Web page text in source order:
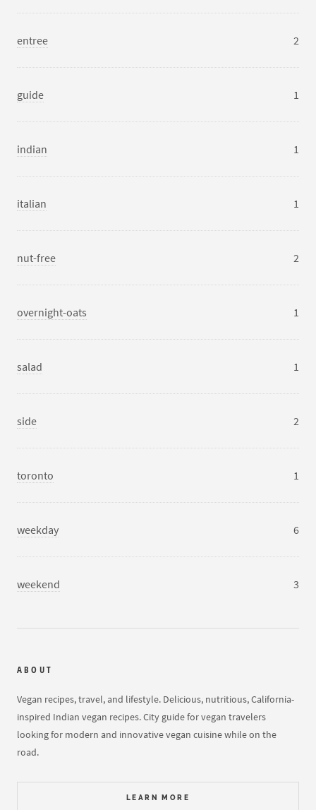
entree 2
guide 1
indian 1
italian 1
nut-free 2
overnight-oats 1
salad 1
side 2
toronto 1
weekday 6
weekend 3
ABOUT
Vegan recipes, travel, and lifestyle. Delicious, nutritious, California-
inspired Indian vegan recipes. City guide for vegan travelers
looking for modern and innovative vegan cuisine while on the
road.
LEARN MORE